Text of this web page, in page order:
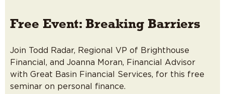
Free Event: Breaking Barriers
Join Todd Radar, Regional VP of Brighthouse
Financial, and Joanna Moran, Financial Advisor
with Great Basin Financial Services, for this free
seminar on personal finance.